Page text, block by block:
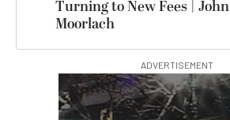
Turning to New Fees | John
Moorlach
ADVERTISEMENT